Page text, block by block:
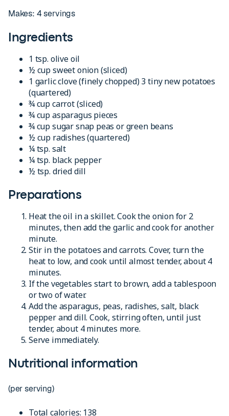
Makes: 4 servings
Ingredients
1 tsp. olive oil
½ cup sweet onion (sliced)
1 garlic clove (finely chopped) 3 tiny new potatoes
(quartered)
¾ cup carrot (sliced)
¾ cup asparagus pieces
¾ cup sugar snap peas or green beans
½ cup radishes (quartered)
¼ tsp. salt
¼ tsp. black pepper
½ tsp. dried dill
Preparations
Heat the oil in a skillet. Cook the onion for 2
minutes, then add the garlic and cook for another
minute.
Stir in the potatoes and carrots. Cover, turn the
heat to low, and cook until almost tender, about 4
minutes.
If the vegetables start to brown, add a tablespoon
or two of water.
Add the asparagus, peas, radishes, salt, black
pepper and dill. Cook, stirring often, until just
tender, about 4 minutes more.
Serve immediately.
Nutritional information
(per serving)
Total calories: 138